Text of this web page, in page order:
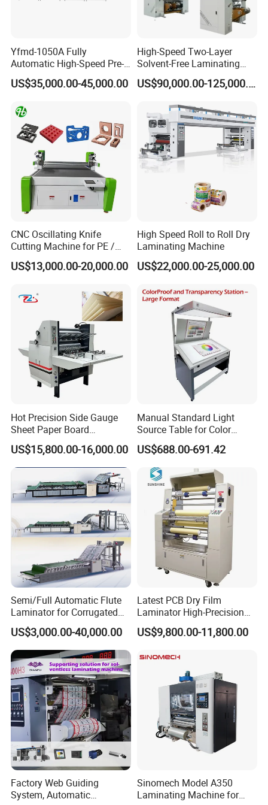
Yfmd-1050A Fully
Automatic High-Speed Pre-
Coated Film Laminating
Machine for High Efficiency
US$35,000.00-45,000.00
High-Speed Two-Layer
Solvent-Free Laminating
Machine for Producing
High-Quality Packaging
US$90,000.00-125,000.00
CNC Oscillating Knife
Cutting Machine for PE /
EPE / EVA / XPE Foam,
Cardboard, Honeycomb
US$13,000.00-20,000.00
High Speed Roll to Roll Dry
Laminating Machine
US$22,000.00-25,000.00
Hot Precision Side Gauge
Sheet Paper Board
Mounting Cardboard Gluing
Laminating Machine
US$15,800.00-16,000.00
Manual Standard Light
Source Table for Color
Viewing for Printing &
Packaging
US$688.00-691.42
Semi/Full Automatic Flute
Laminator for Corrugated
Cardboard Sheet
US$3,000.00-40,000.00
Latest PCB Dry Film
Laminator High-Precision
Photoresist Laminator
Reliable China Laminator
Lamination Machines
Affordable Photoresist
Lamina
US$9,800.00-11,800.00
Factory Web Guiding
System, Automatic
Sinomech Model A350
Laminating Machine for